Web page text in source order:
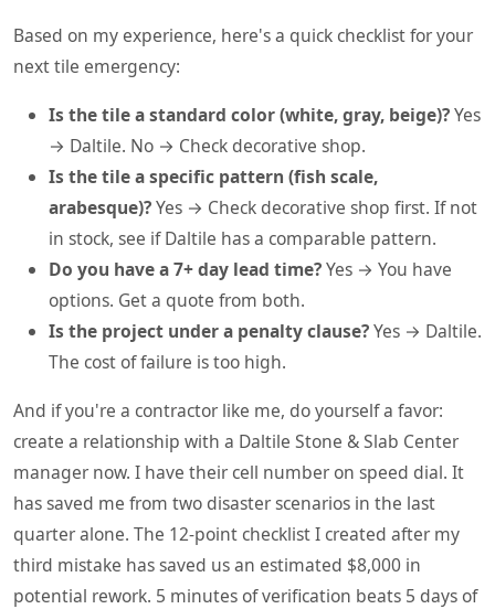
Based on my experience, here's a quick checklist for your
next tile emergency:
Is the tile a standard color (white, gray, beige)?Yes
→ Daltile. No → Check decorative shop.
Is the tile a specific pattern (fish scale,
arabesque)?Yes → Check decorative shop first. If not
in stock, see if Daltile has a comparable pattern.
Do you have a 7+ day lead time?Yes → You have
options. Get a quote from both.
Is the project under a penalty clause?Yes → Daltile.
The cost of failure is too high.
And if you're a contractor like me, do yourself a favor:
create a relationship with a Daltile Stone & Slab Center
manager now. I have their cell number on speed dial. It
has saved me from two disaster scenarios in the last
quarter alone. The 12-point checklist I created after my
third mistake has saved us an estimated $8,000 in
potential rework. 5 minutes of verification beats 5 days of